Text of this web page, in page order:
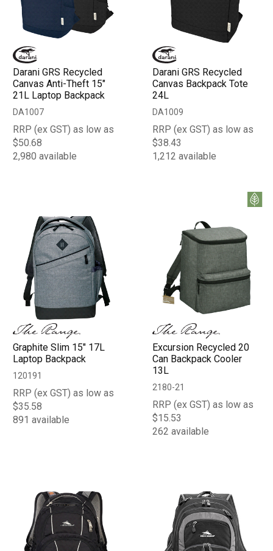
Darani GRS Recycled
Canvas Anti-Theft 15"
21L Laptop Backpack
DA1007
RRP (ex GST) as low as
$50.68
2,980 available
Darani GRS Recycled
Canvas Backpack Tote
24L
DA1009
RRP (ex GST) as low as
$38.43
1,212 available
Graphite Slim 15" 17L
Laptop Backpack
120191
RRP (ex GST) as low as
$35.58
891 available
Excursion Recycled 20
Can Backpack Cooler
13L
2180-21
RRP (ex GST) as low as
$15.53
262 available